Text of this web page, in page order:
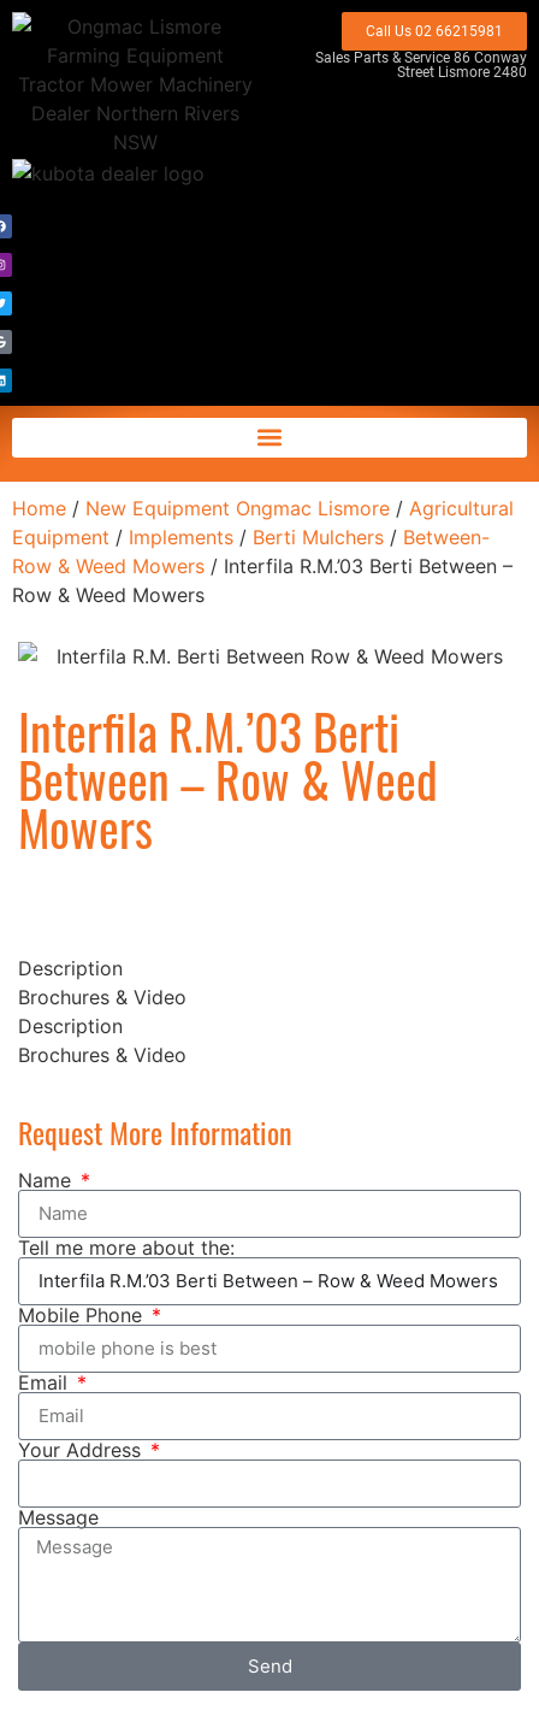
Call Us 02 66215981
Sales Parts & Service 86 Conway
Street Lismore 2480
Home / New Equipment Ongmac Lismore / Agricultural
Equipment / Implements / Berti Mulchers / Between-
Row & Weed Mowers / Interfila R.M.’03 Berti Between –
Row & Weed Mowers
Interfila R.M.’03 Berti
Between – Row & Weed
Mowers
Description
Brochures & Video
Description
Brochures & Video
Request More Information
Name
Tell me more about the:
Mobile Phone
Email
Your Address
Message
Send